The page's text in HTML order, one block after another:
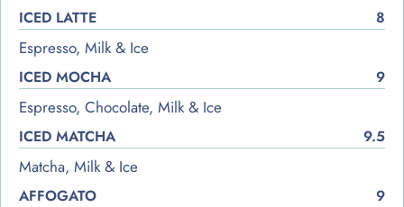
ICED LATTE 8
Espresso, Milk & Ice
ICED MOCHA 9
Espresso, Chocolate, Milk & Ice
ICED MATCHA 9.5
Matcha, Milk & Ice
AFFOGATO 9